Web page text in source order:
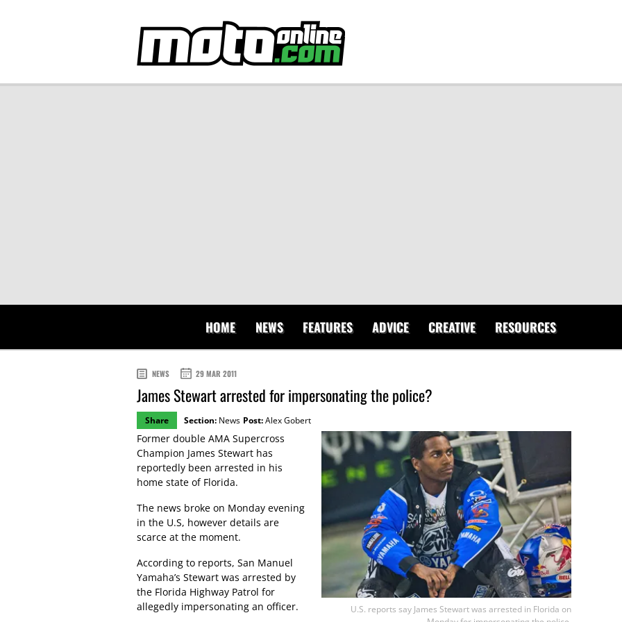
HOME NEWS FEATURES ADVICE CREATIVE RESOURCES
NEWS 29 MAR 2011
James Stewart arrested for impersonating the police?
Share Section: News Post:Alex Gobert
U.S. reports say James Stewart was arrested in Florida on
Former double AMA Supercross
Champion James Stewart has
reportedly been arrested in his
home state of Florida.
The news broke on Monday evening
in the U.S, however details are
scarce at the moment.
According to reports, San Manuel
Yamaha’s Stewart was arrested by
the Florida Highway Patrol for
allegedly impersonating an officer.